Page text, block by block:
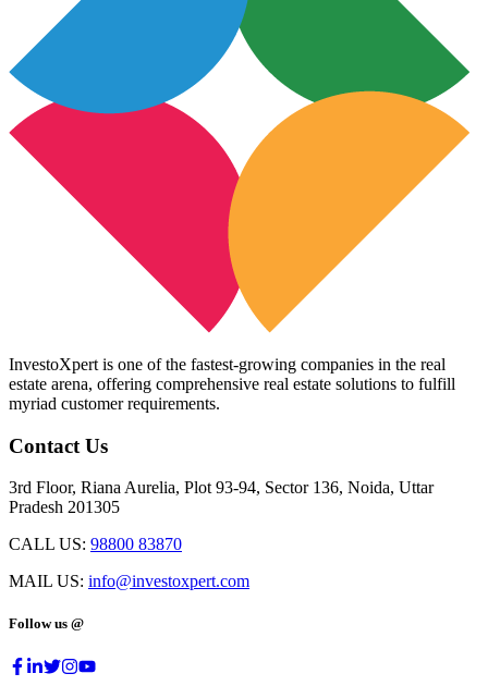
InvestoXpert is one of the fastest-growing companies in the real
estate arena, offering comprehensive real estate solutions to fulfill
myriad customer requirements.
Contact Us
3rd Floor, Riana Aurelia, Plot 93-94, Sector 136, Noida, Uttar
Pradesh 201305
CALL US: 98800 83870
MAIL US: info@investoxpert.com
Follow us @